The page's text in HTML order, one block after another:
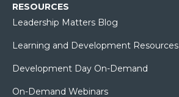
RESOURCES
Leadership Matters Blog
Learning and Development Resources
Development Day On-Demand
On-Demand Webinars